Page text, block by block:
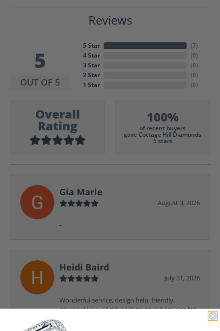
Reviews
5
OUT OF 5
5 Star
4 Star
3 Star
2 Star
1 Star
(7)
(0)
(0)
(0)
(0)
Overall
Rating
100%
of recent buyers
gave Cottage Hill Diamonds
5 stars
Gia Marie
August 3, 2026
-
Heidi Baird
July 31, 2026
Wonderful service, design help, friendly,
amazing! I would never shop anywhere else for